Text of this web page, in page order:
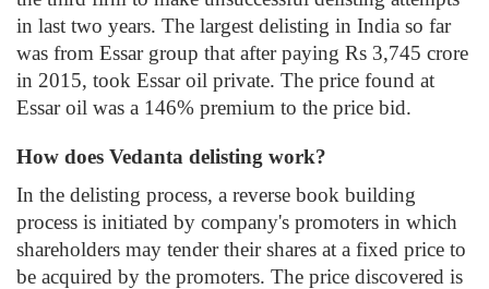
in last two years. The largest delisting in India so far
was from Essar group that after paying Rs 3,745 crore
in 2015, took Essar oil private. The price found at
Essar oil was a 146% premium to the price bid.
How does Vedanta delisting work?
In the delisting process, a reverse book building
process is initiated by company's promoters in which
shareholders may tender their shares at a fixed price to
be acquired by the promoters. The price discovered is